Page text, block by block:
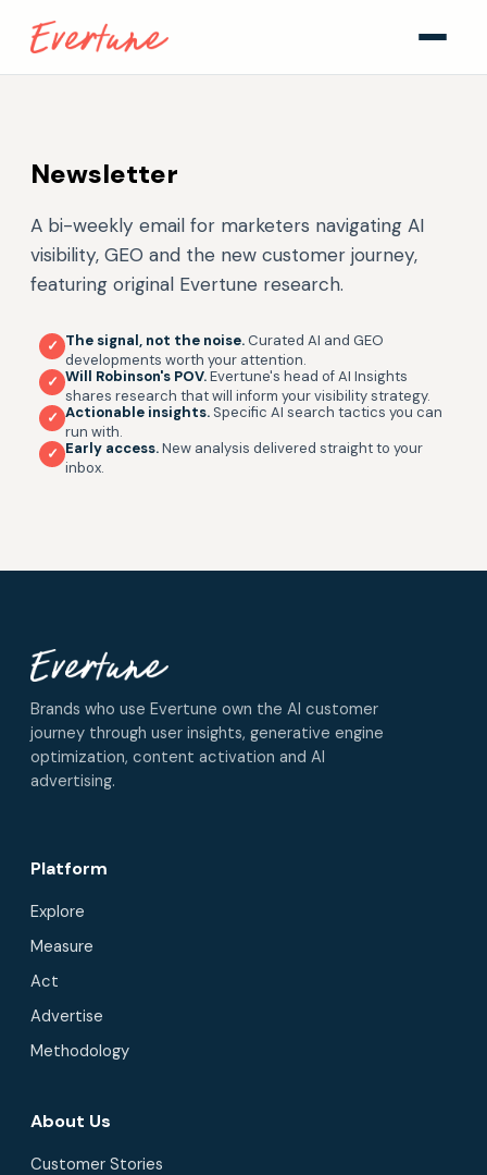
Newsletter
A bi-weekly email for marketers navigating AI
visibility, GEO and the new customer journey,
featuring original Evertune research.
✓ The signal, not the noise.Curated AI and GEO
developments worth your attention.
✓ Will Robinson's POV.Evertune's head of AI Insights
shares research that will inform your visibility strategy.
✓ Actionable insights. Specific AI search tactics you can
run with.
✓ Early access.New analysis delivered straight to your
inbox.
Brands who use Evertune own the AI customer
journey through user insights, generative engine
optimization, content activation and AI
advertising.
Platform
Explore
Measure
Act
Advertise
Methodology
About Us
Customer Stories